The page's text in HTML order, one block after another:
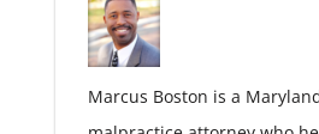
Marcus Boston is a